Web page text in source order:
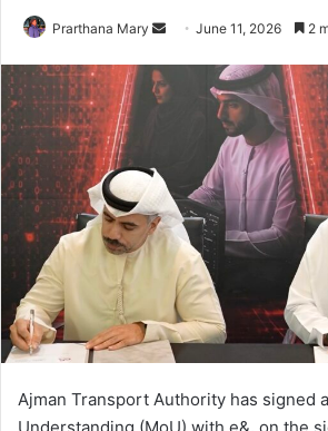
Prarthana Mary
Send June 11, 2026 2
Ajman Transport Authority has signed